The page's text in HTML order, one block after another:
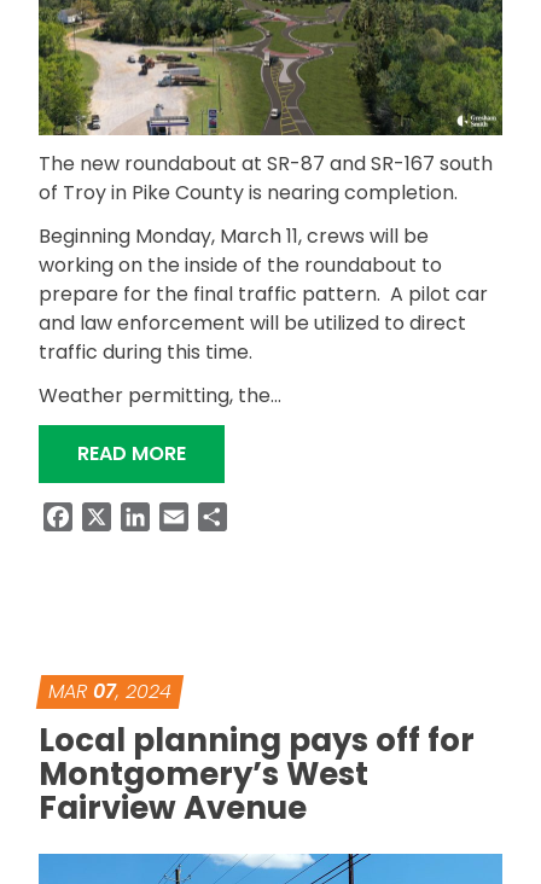
The new roundabout at SR-87 and SR-167 south
of Troy in Pike County is nearing completion.
Beginning Monday, March 11, crews will be
working on the inside of the roundabout to
prepare for the final traffic pattern. A pilot car
and law enforcement will be utilized to direct
traffic during this time.
Weather permitting, the…
READ MORE“ROUNDABOUT AT SR-87 AND SR-
FacebookLinkedIn
Email
MAR 07, 2024
Local planning pays off for
Montgomery’s West
Fairview Avenue